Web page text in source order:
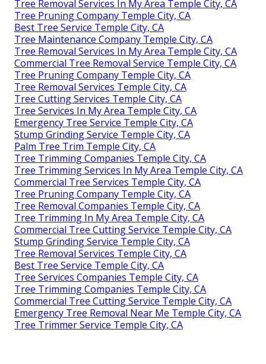
Tree Removal Services In My Area Temple City, CA
Tree Pruning Company Temple City, CA
Best Tree Service Temple City, CA
Tree Maintenance Company Temple City, CA
Tree Removal Services In My Area Temple City, CA
Commercial Tree Removal Service Temple City, CA
Tree Pruning Company Temple City, CA
Tree Removal Services Temple City, CA
Tree Cutting Services Temple City, CA
Tree Services In My Area Temple City, CA
Emergency Tree Service Temple City, CA
Stump Grinding Service Temple City, CA
Palm Tree Trim Temple City, CA
Tree Trimming Companies Temple City, CA
Tree Trimming Services In My Area Temple City, CA
Commercial Tree Services Temple City, CA
Tree Pruning Company Temple City, CA
Tree Removal Companies Temple City, CA
Tree Trimming In My Area Temple City, CA
Commercial Tree Cutting Service Temple City, CA
Stump Grinding Service Temple City, CA
Tree Removal Services Temple City, CA
Best Tree Service Temple City, CA
Tree Services Companies Temple City, CA
Tree Trimming Companies Temple City, CA
Commercial Tree Cutting Service Temple City, CA
Emergency Tree Removal Near Me Temple City, CA
Tree Trimmer Service Temple City, CA